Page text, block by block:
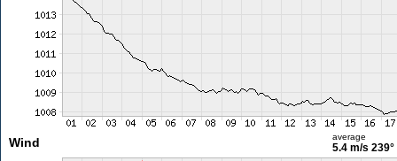
Wind average
5.4 m/s 239°